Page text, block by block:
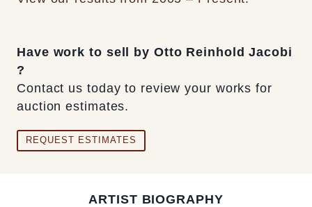
Have work to sell by Otto Reinhold Jacobi
?
Contact us today to review your works for
auction estimates.
REQUEST ESTIMATES
ARTIST BIOGRAPHY